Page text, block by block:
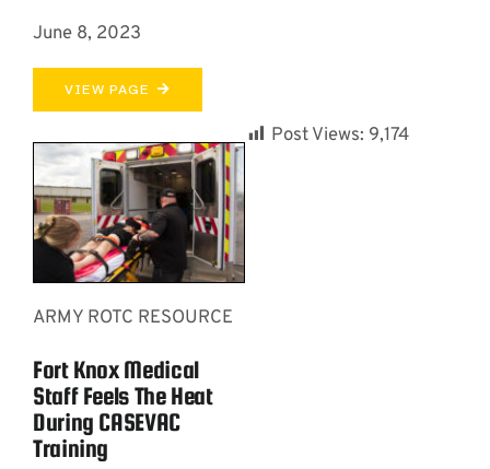
June 8, 2023
VIEW PAGE
ARMY ROTC RESOURCE
Fort Knox Medical
Staff Feels The Heat
During CASEVAC
Training
Post Views: 9,174